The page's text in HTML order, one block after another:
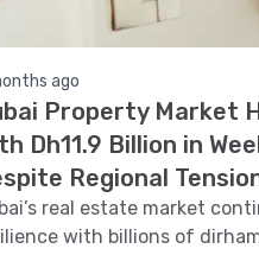
ago
Property Market
Dh11.9 Billion in
Regional
real estate market
with billions of